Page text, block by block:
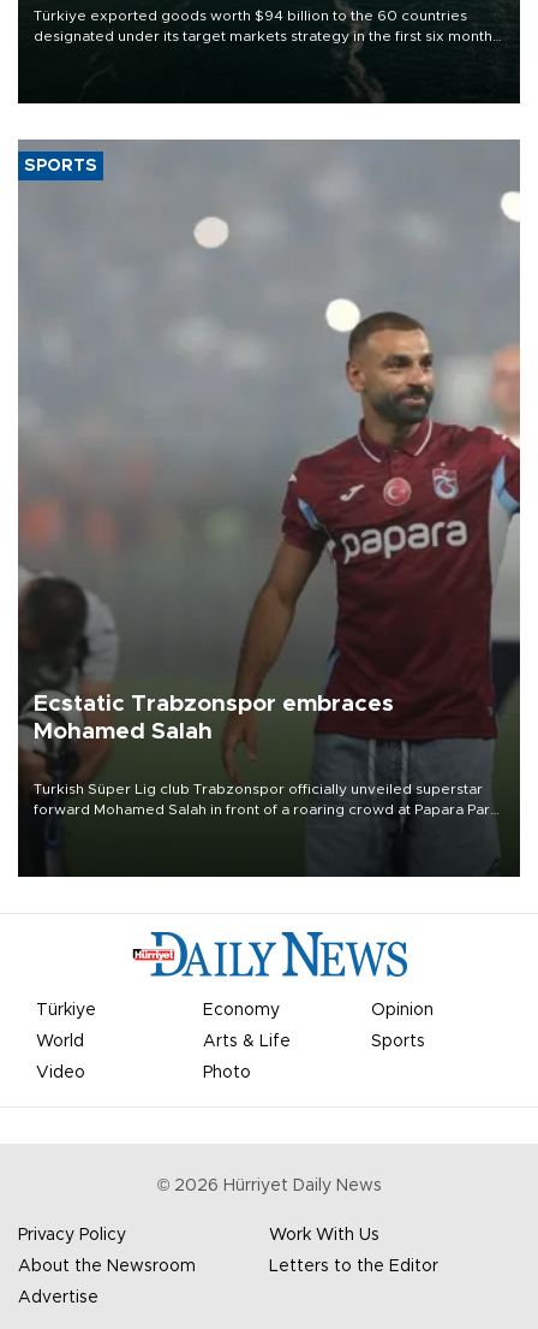
Türkiye exported goods worth $94 billion to the 60 countries
designated under its target markets strategy in the first six months
of 2026, as part of efforts to diversify export destinations and
SPORTS
Ecstatic Trabzonspor embraces
Mohamed Salah
Turkish Süper Lig club Trabzonspor officially unveiled superstar
forward Mohamed Salah in front of a roaring crowd at Papara Park
Türkiye Economy
Opinion
World
Arts & Life
Sports
Video
Photo
© 2026 Hürriyet Daily News
Privacy Policy
Work With Us
About the Newsroom
Letters to the Editor
Advertise